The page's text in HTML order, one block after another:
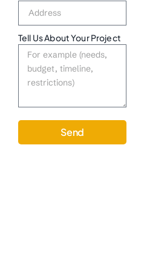
Tell Us About Your Project
Send